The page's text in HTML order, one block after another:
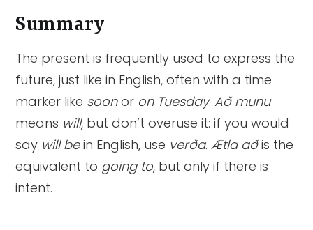
Summary
The present is frequently used to express the
future, just like in English, often with a time
marker like soonor on Tuesday.Að munu
means will, but don’t overuse it: if you would
say will bein English, use verða.Ætla aðis the
equivalent to going to, but only if there is
intent.